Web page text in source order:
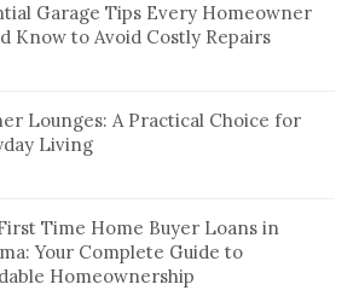
Garage Tips Every Homeowner
Know to Avoid Costly Repairs
Lounges: A Practical Choice for
Living
Time Home Buyer Loans in
Your Complete Guide to
Homeownership